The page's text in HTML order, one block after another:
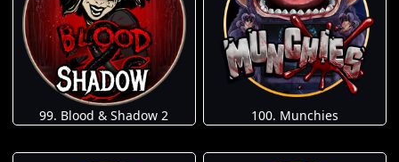
99. Blood & Shadow 2 100. Munchies